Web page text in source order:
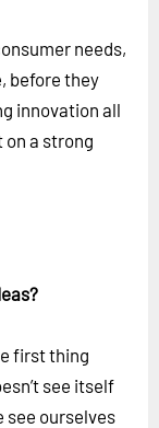
needs,
before they
innovation all
a strong
first thing
see itself
see ourselves